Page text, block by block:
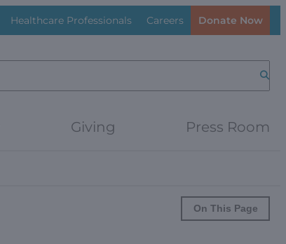
Healthcare Professionals Careers Donate Now
Giving Press Room
On This Page